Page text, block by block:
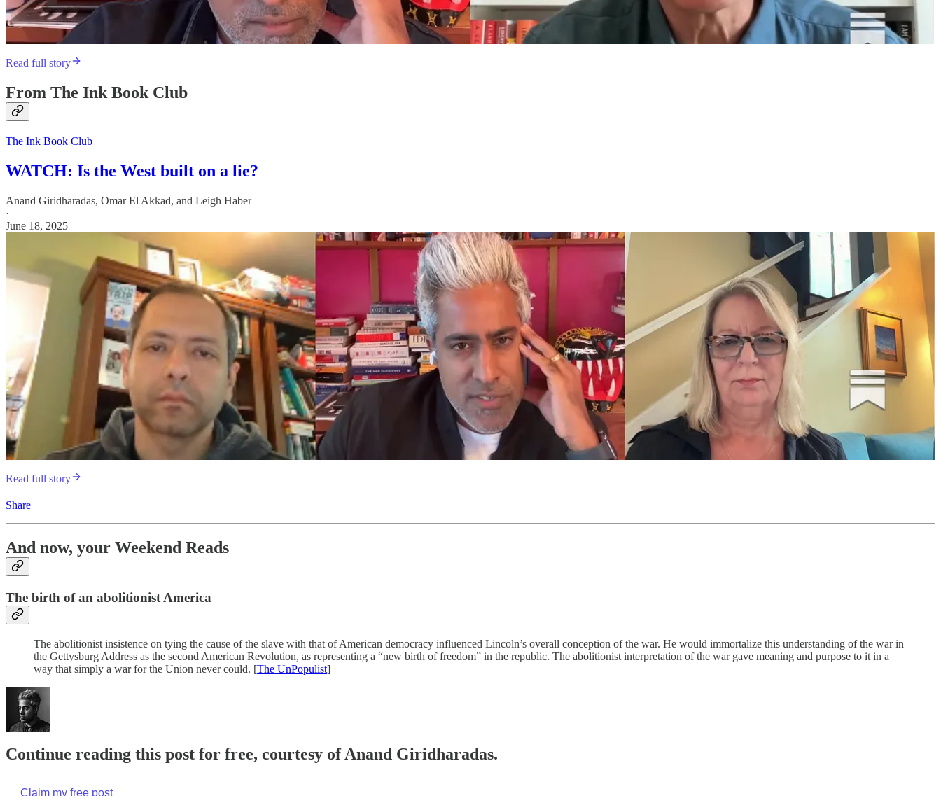
Read full story
From The Ink Book Club
The Ink Book Club
WATCH: Is the West built on a lie?
Anand Giridharadas, Omar El Akkad, and Leigh Haber
·
June 18, 2025
Read full story
Share
And now, your Weekend Reads
The birth of an abolitionist America
The abolitionist insistence on tying the cause of the slave with that of American democracy influenced Lincoln’s overall conception of the war. He would immortalize this understanding of the war in
the Gettysburg Address as the second American Revolution, as representing a “new birth of freedom” in the republic. The abolitionist interpretation of the war gave meaning and purpose to it in a
way that simply a war for the Union never could. [The UnPopulist]
Continue reading this post for free, courtesy of Anand Giridharadas.
Claim my free post